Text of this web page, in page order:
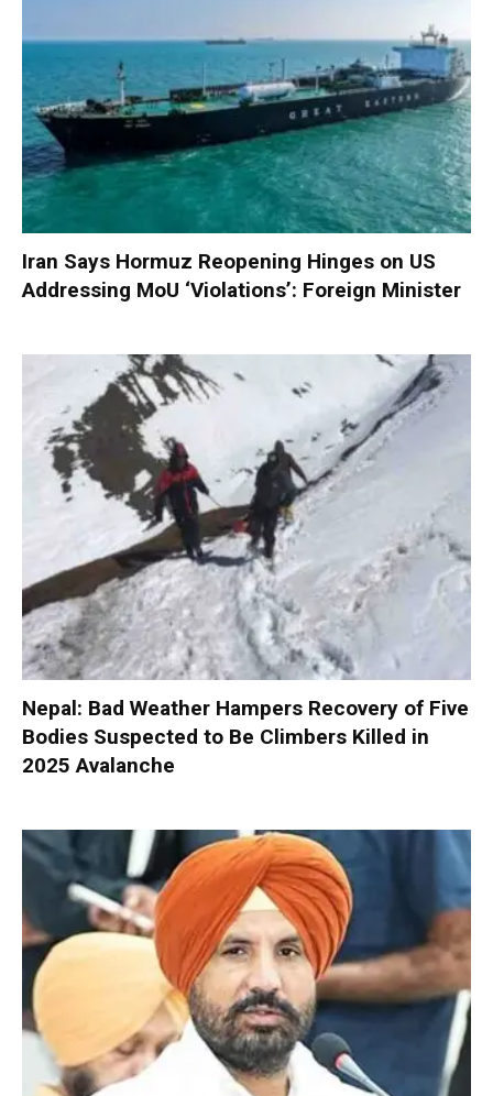
Iran Says Hormuz Reopening Hinges on US
Addressing MoU ‘Violations’: Foreign Minister
Nepal: Bad Weather Hampers Recovery of Five
Bodies Suspected to Be Climbers Killed in
2025 Avalanche